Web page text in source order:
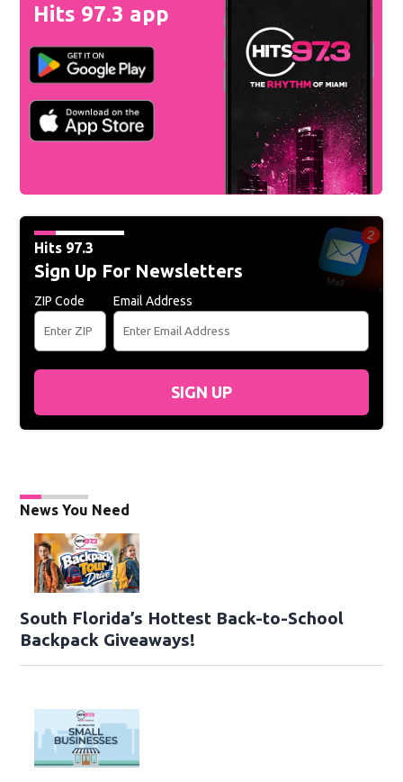
Hits 97.3 app
Hits 97.3
Sign Up For Newsletters
ZIP Code Email Address
SIGN UP
News You Need
South Florida’s Hottest Back-to-School
Backpack Giveaways!